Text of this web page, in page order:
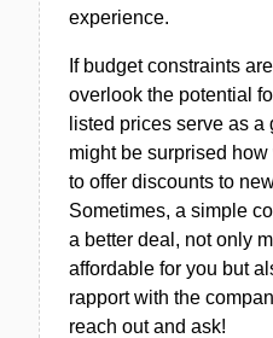
experience.
If budget constraints
overlook the potential
listed prices serve as
might be surprised
to offer discounts to
Sometimes, a simple
a better deal, not only
affordable for you but
rapport with the
reach out and ask!